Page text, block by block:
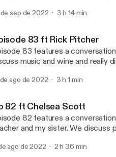
sep de 2022 3 h 14 min
83 ft Rick Pitcher
83 features a
music and wine and really
de ago de 2022 3 h 1 min
82 ft Chelsea Scott
82 features a
and my sister. We discuss
ago de 2022 2 h 36 min